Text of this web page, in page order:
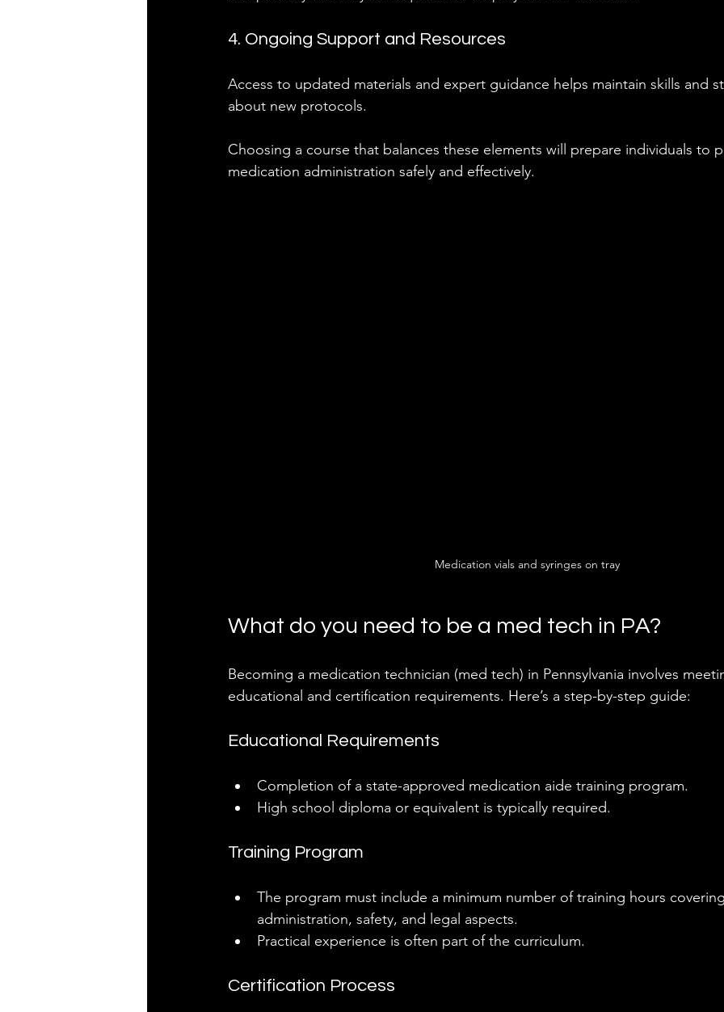
4. Ongoing Support and Resources
Access to updated materials and expert guidance helps maintain skills and
about new protocols.
Choosing a course that balances these elements will prepare individuals to
medication administration safely and effectively.
Medication vials and syringes on tray
What do you need to be a med tech in PA?
Becoming a medication technician (med tech) in Pennsylvania involves
educational and certification requirements. Here’s a step-by-step guide:
Educational Requirements
Completion of a state-approved medication aide training program.
High school diploma or equivalent is typically required.
Training Program
The program must include a minimum number of training hours
administration, safety, and legal aspects.
Practical experience is often part of the curriculum.
Certification Process